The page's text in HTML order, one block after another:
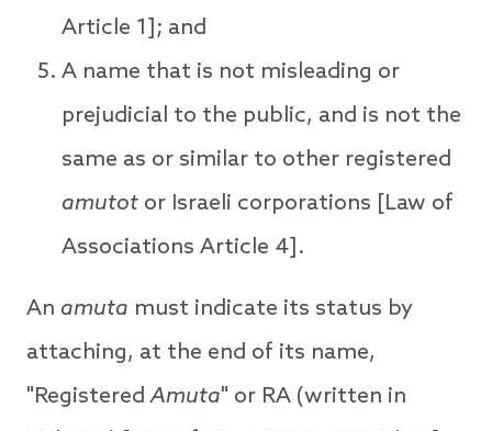
Article 1]; and
A name that is not misleading or
prejudicial to the public, and is not the
same as or similar to other registered
amutot or Israeli corporations [Law of
Associations Article 4].
An amuta must indicate its status by
attaching, at the end of its name,
"RegisteredAmuta" or RA (written in